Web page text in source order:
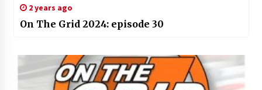
2 years ago
On The Grid 2024: episode 30